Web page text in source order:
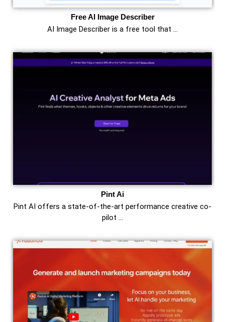
Free AI Image Describer
AI Image Describer is a free tool that …
Pint Ai
Pint AI offers a state-of-the-art performance creative co-
pilot …